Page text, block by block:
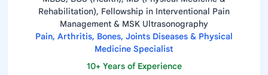
Rehabilitation), Fellowship in Interventional Pain
Management & MSK Ultrasonography
Pain, Arthritis, Bones, Joints Diseases & Physical
Medicine Specialist
10+ Years of Experience